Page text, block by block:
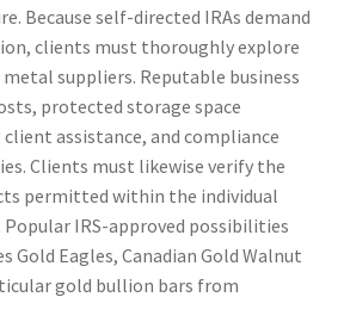
Because self-directed IRAs demand
clients must thoroughly explore
suppliers. Reputable business
protected storage space
assistance, and compliance
Clients must likewise verify the
permitted within the individual
IRS-approved possibilities
Gold Eagles, Canadian Gold Walnut
gold bullion bars from